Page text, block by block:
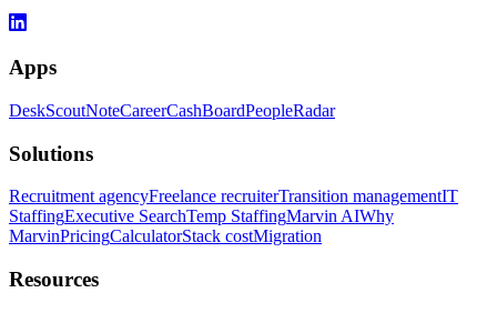
Apps
DeskScoutNoteCareerCashBoardPeopleRadar
Solutions
Recruitment agencyFreelance recruiterTransition managementIT
StaffingExecutive SearchTemp StaffingMarvin AIWhy
MarvinPricingCalculatorStack costMigration
Resources